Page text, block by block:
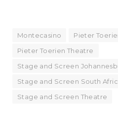
Montecasino
Pieter
Pieter Toerien Theatre
Stage and Screen
Stage and Screen South
Stage and Screen Theatre